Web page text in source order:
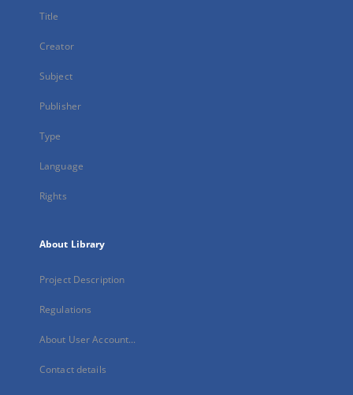
Title
Creator
Subject
Publisher
Type
Language
Rights
About Library
Project Description
Regulations
About User Account...
Contact details